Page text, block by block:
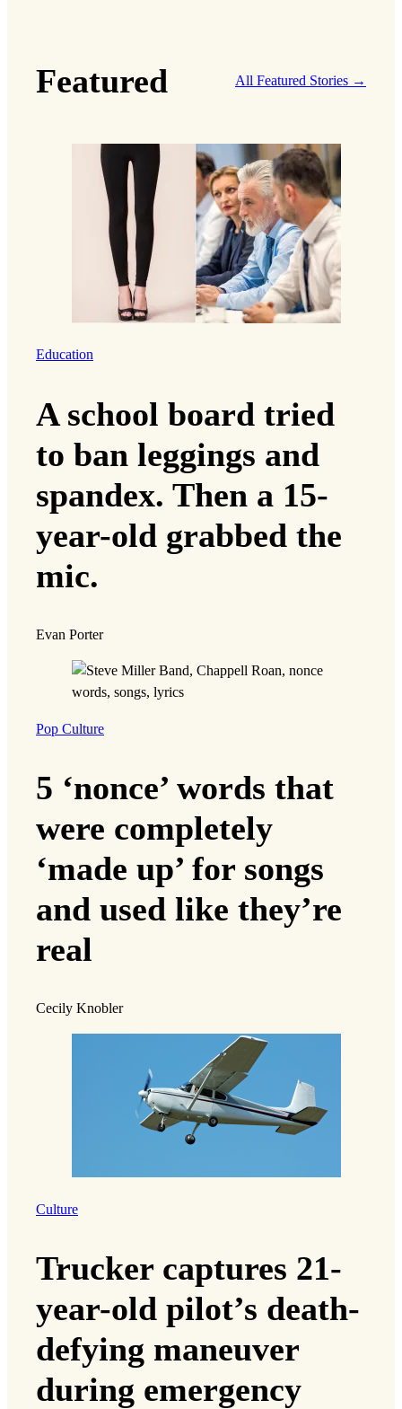
Featured All Featured Stories →
Education
A school board tried
to ban leggings and
spandex. Then a 15-
year-old grabbed the
mic.
Evan Porter
Pop Culture
5 ‘nonce’ words that
were completely
‘made up’ for songs
and used like they’re
real
Cecily Knobler
Culture
Trucker captures 21-
year-old pilot’s death-
defying maneuver
during emergency